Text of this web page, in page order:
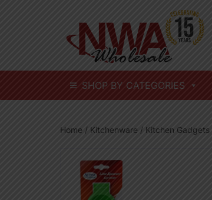
SHOP BY CATEGORIES
Home / Kitchenware / Kitchen Gadgets